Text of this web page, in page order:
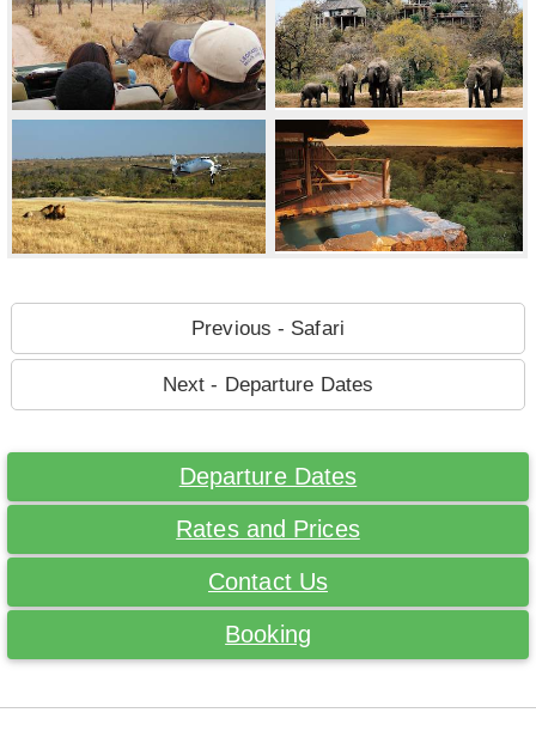
Previous - Safari
Next - Departure Dates
Departure Dates
Rates and Prices
Contact Us
Booking